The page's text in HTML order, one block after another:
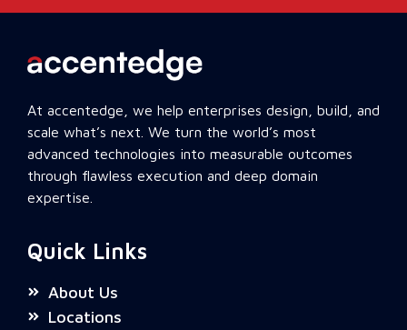
At accentedge, we help enterprises design, build, and
scale what’s next. We turn the world’s most
advanced technologies into measurable outcomes
through flawless execution and deep domain
expertise.
Quick Links
About Us
Locations